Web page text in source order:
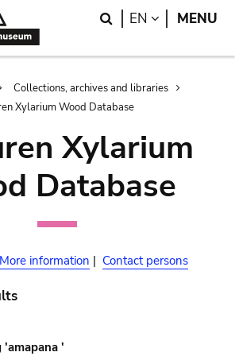
Search
EN LANGUAGE
MENU
Collections, archives and libraries
Xylarium Wood Database
Xylarium
Database
More information | Contact persons
'amapana '